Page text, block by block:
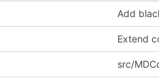
Add
Extend
src/